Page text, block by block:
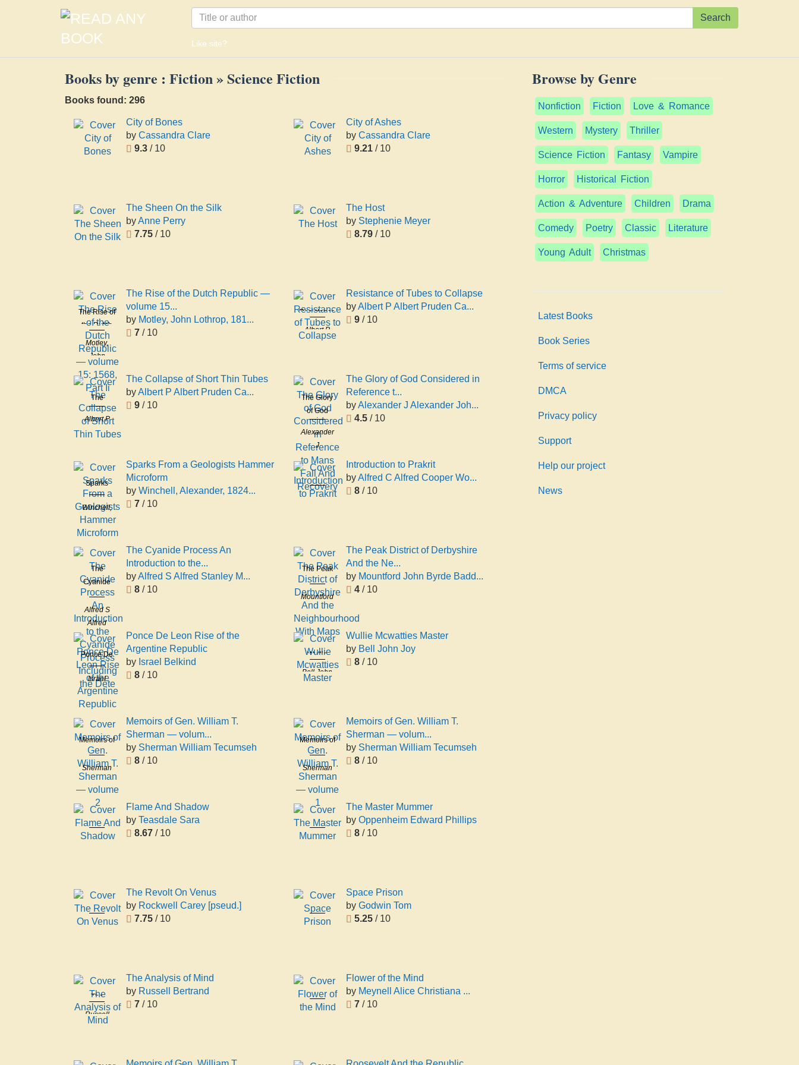
Search
Like site?
Books by genre : Fiction » Science Fiction
Books found: 296
City of Bones
by Cassandra Clare
9.3 / 10
City of Ashes
byCassandra Clare
9.21 / 10
The Sheen On the Silk
byAnne Perry
7.75 / 10
The Host
by Stephenie Meyer
8.79 / 10
The Rise of
the Dutch
Republic —
volume 15:
1568, Part
Ii
Motley,
John
Lothrop,
1814-1877
The Rise of the Dutch Republic —
volume 15...
by Motley, John Lothrop, 181...
7 / 10
Resistance
of Tubes to
Collapse
Albert P
Albert
Resistance of Tubes to Collapse
byAlbert P Albert Pruden Ca...
9 / 10
The
Collapse of
Short Thin
Tubes
Albert P
Albert
The Collapse of Short Thin Tubes
byAlbert P Albert Pruden Ca...
9 / 10
The Glory
of God
Considered
in
Reference
to Mans
Fall And
Recovery
Alexander
J
Alexander
John Philip
The Glory of God Considered in
Reference t...
byAlexander J Alexander Joh...
4.5 / 10
Sparks
From a
Geologists
Hammer
Microform
Winchell,
Alexander,
1824-1891
Sparks From a Geologists Hammer
Microform
by Winchell, Alexander, 1824...
7 / 10
Introduction
to Prakrit
Alfred C
Introduction to Prakrit
byAlfred C Alfred Cooper Wo...
8 / 10
The
Cyanide
Process An
Introduction
to the
Cyanide
Process
Including
the Dete
Alfred S
Alfred
Stanley
Miller
The Cyanide Process An
Introduction to the...
byAlfred S Alfred Stanley M...
8 / 10
The Peak
District of
Derbyshire
And the
Neighbourhood
With Maps
Mountford
John Byrde
Baddeley
The Peak District of Derbyshire
And the Ne...
by Mountford John Byrde Badd...
4 / 10
Ponce De
Leon Rise
of the
Argentine
Republic
Israel
Belkind
Ponce De Leon Rise of the
Argentine Republic
by Israel Belkind
8 / 10
Wullie
Mcwatties
Master
Bell John
Wullie Mcwatties Master
by Bell John Joy
8 / 10
Memoirs of
Gen.
William T.
Sherman
— volume
2
Sherman
William
Tecumseh
Memoirs of Gen. William T.
Sherman — volum...
by Sherman William Tecumseh
8 / 10
Memoirs of
Gen.
William T.
Sherman
— volume
1
Sherman
William
Tecumseh
Memoirs of Gen. William T.
Sherman — volum...
by Sherman William Tecumseh
8 / 10
Flame And
Shadow
Teasdale
Flame And Shadow
by Teasdale Sara
8.67 / 10
The Master
Mummer
Oppenheim
The Master Mummer
byOppenheim Edward Phillips
8 / 10
The Revolt
On Venus
Rockwell
The Revolt On Venus
by Rockwell Carey [pseud.]
7.75 / 10
Space
Prison
Godwin
Space Prison
byGodwin Tom
5.25 / 10
The
Analysis of
Mind
Russell
The Analysis of Mind
by Russell Bertrand
7 / 10
Flower of
the Mind
Meynell
Flower of the Mind
by Meynell Alice Christiana ...
7 / 10
Browse by Genre
Nonfiction Fiction Love & Romance
Western Mystery Thriller
Science Fiction Fantasy Vampire
Horror Historical Fiction
Action & Adventure Children Drama
Comedy Poetry Classic Literature
Young Adult Christmas
Latest Books
Book Series
Terms of service
DMCA
Privacy policy
Support
Help our project
News